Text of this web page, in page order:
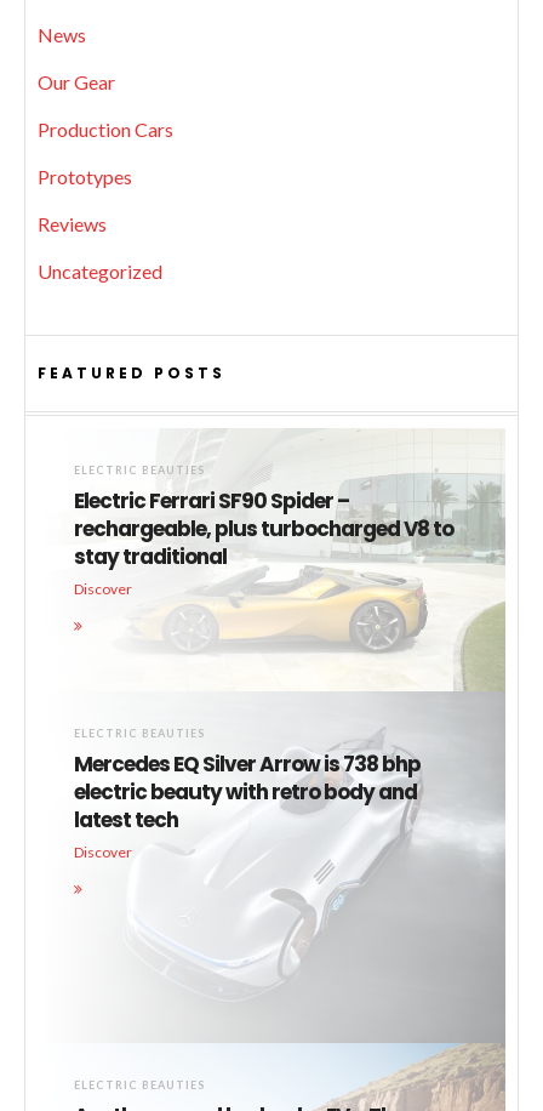
News
Our Gear
Production Cars
Prototypes
Reviews
Uncategorized
FEATURED POSTS
ELECTRIC BEAUTIES
Electric Ferrari SF90 Spider –
rechargeable, plus turbocharged V8 to
stay traditional
Discover
ELECTRIC BEAUTIES
Mercedes EQ Silver Arrow is 738 bhp
electric beauty with retro body and
latest tech
Discover
ELECTRIC BEAUTIES